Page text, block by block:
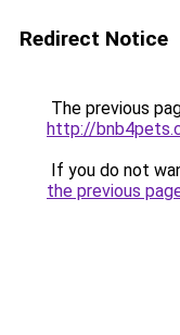
Redirect Notice
The previous
http://
If you do not
the previous